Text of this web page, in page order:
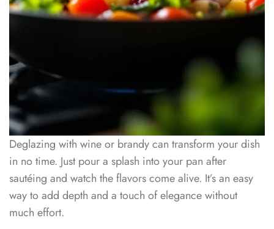
Deglazing with wine or brandy can transform your dish
in no time. Just pour a splash into your pan after
sautéing and watch the flavors come alive. It’s an easy
way to add depth and a touch of elegance without
much effort.